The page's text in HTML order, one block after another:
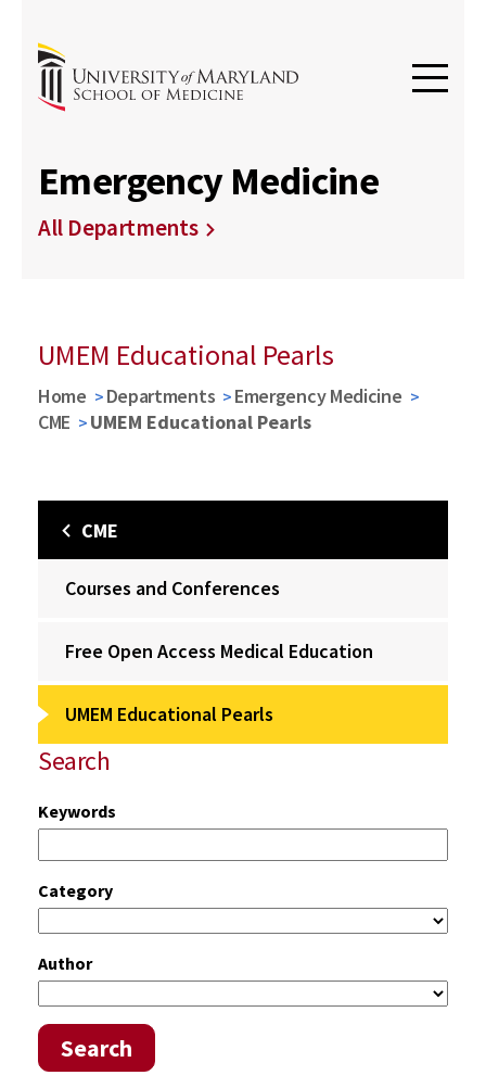
Emergency Medicine
All Departments
UMEM Educational Pearls
Home Departments
Emergency Medicine
CME
UMEM Educational Pearls
CME
Courses and Conferences
Free Open Access Medical Education
UMEM Educational Pearls
Search
Keywords
Category
Author
Search